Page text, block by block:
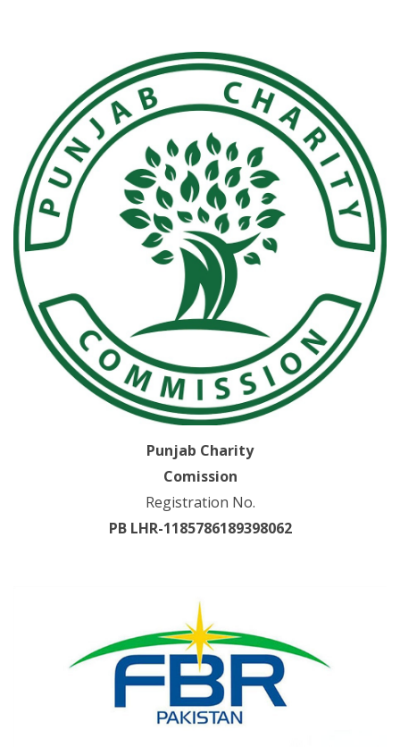
Punjab Charity
Comission
Registration No.
PB LHR-1185786189398062